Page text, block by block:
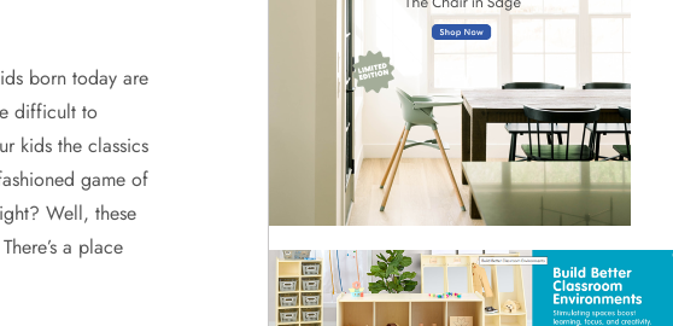
born today are
difficult to
kids the classics
game of
Well, these
a place